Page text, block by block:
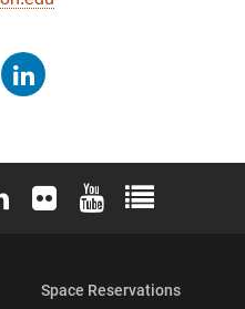
Instagram
X (formerly Twitter)
Instagram
Elon University LinkedIn
Elon University Flickr
Elon University
Elon
Space Reservations